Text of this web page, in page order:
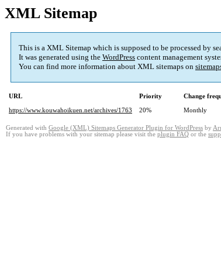
XML Sitemap
This is a XML Sitemap which is supposed to be processed by
It was generated using the WordPress content management
You can find more information about XML sitemaps on
URL Priority Change
https://www.kouwahoikuen.net/archives/1763
20% Monthly
Generated with Google (XML) Sitemaps Generator Plugin for WordPress by
If you have problems with your sitemap please visit the plugin FAQ or the